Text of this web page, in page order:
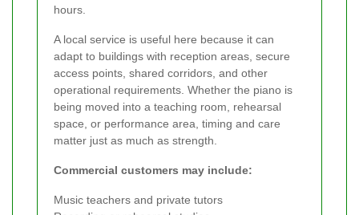
hours.
A local service is useful here because it can
adapt to buildings with reception areas, secure
access points, shared corridors, and other
operational requirements. Whether the piano is
being moved into a teaching room, rehearsal
space, or performance area, timing and care
matter just as much as strength.
Commercial customers may include:
Music teachers and private tutors